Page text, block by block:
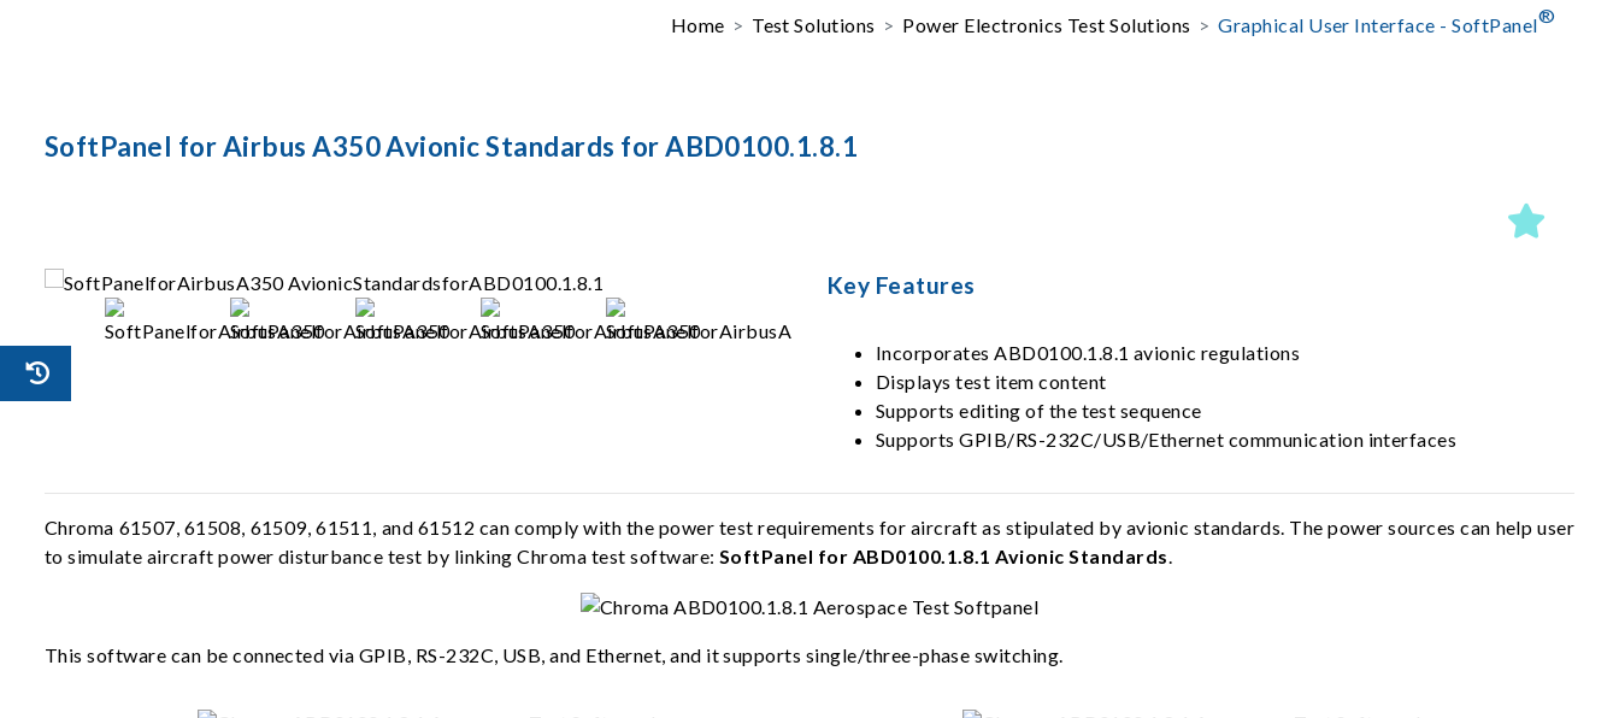
Home Test Solutions Power Electronics Test Solutions Graphical User Interface - SoftPanel®
SoftPanel for Airbus A350 Avionic Standards for ABD0100.1.8.1
Key Features
Incorporates ABD0100.1.8.1 avionic regulations
Displays test item content
Supports editing of the test sequence
Supports GPIB/RS-232C/USB/Ethernet communication interfaces
Chroma 61507, 61508, 61509, 61511, and 61512 can comply with the power test requirements for aircraft as stipulated by avionic standards. The power sources can help user
to simulate aircraft power disturbance test by linking Chroma test software: SoftPanel for ABD0100.1.8.1 Avionic Standards.
This software can be connected via GPIB, RS-232C, USB, and Ethernet, and it supports single/three-phase switching.